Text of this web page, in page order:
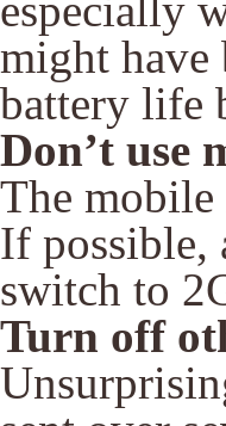
might have
battery life
Don’t use
The
If possible,
switch to
Turn off